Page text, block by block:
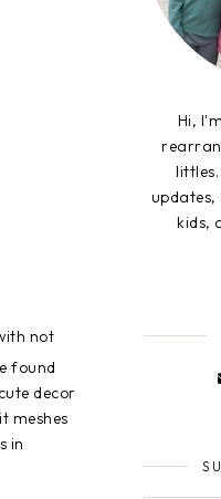
not
found
decor
meshes
in
Hi,
updates,
kids,